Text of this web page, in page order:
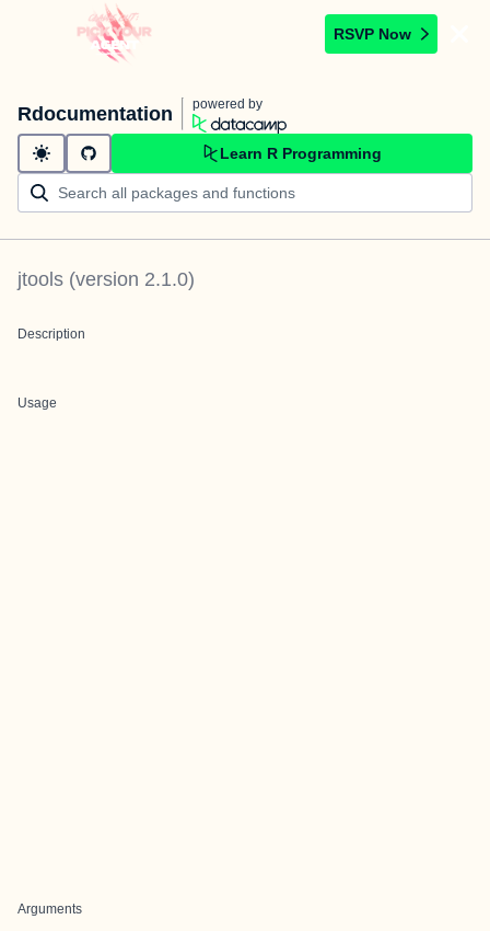
RSVP Now
Rdocumentation powered by
Learn R Programming
jtools (version 2.1.0)
Description
Usage
Arguments